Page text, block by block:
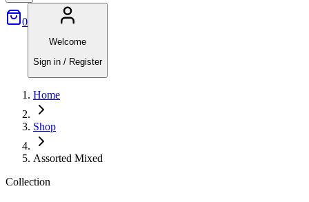
0
Welcome
Sign in / Register
Home
Shop
Assorted Mixed
Collection